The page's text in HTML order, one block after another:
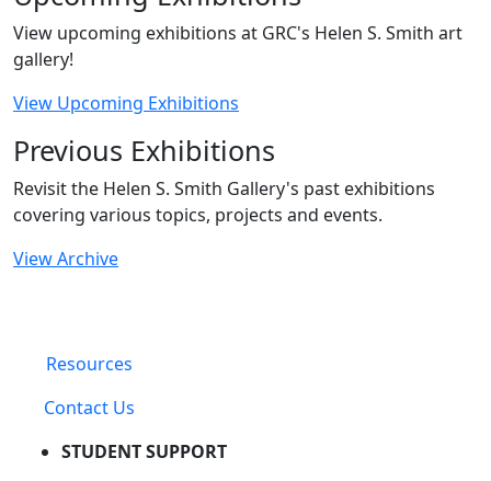
View upcoming exhibitions at GRC's Helen S. Smith art
gallery!
View Upcoming Exhibitions
Previous Exhibitions
Revisit the Helen S. Smith Gallery's past exhibitions
covering various topics, projects and events.
View Archive
Resources
Contact Us
STUDENT SUPPORT